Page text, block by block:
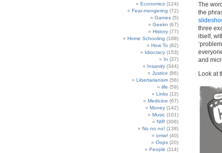
Economics (124)
Fear-mongering (72)
Games (5)
Geekn (67)
History (77)
Home Schooling (188)
How To (92)
Idiocracy (153)
In (37)
Insanity (344)
Justice (86)
Libertarianism (56)
life (59)
Links (12)
Medicine (67)
Money (142)
Music (101)
NIR (306)
No no no! (138)
omw! (40)
Oops (20)
People (114)
The
the
three
itself,
and
Look at